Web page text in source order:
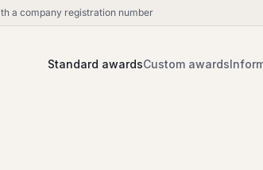
a company registration number
Standard awardsCustom awards